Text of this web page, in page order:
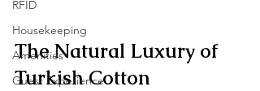
RFID
Housekeeping
Amenities
Guest Experience
The Natural Luxury of
Turkish Cotton